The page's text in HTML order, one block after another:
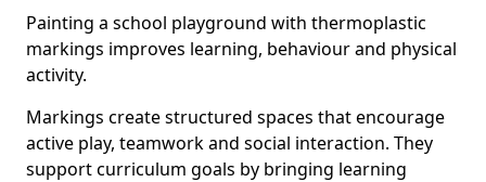
Painting a school playground with thermoplastic
markings improves learning, behaviour and physical
activity.
Markings create structured spaces that encourage
active play, teamwork and social interaction. They
support curriculum goals by bringing learning